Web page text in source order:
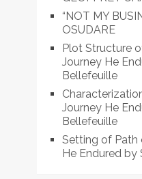
“NOT MY
OSUDARE
Plot Structure
Journey He
Bellefeuille
Journey He
Bellefeuille
Setting of Path
He Endured by